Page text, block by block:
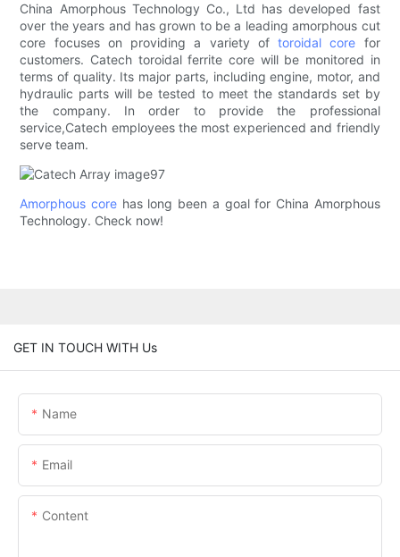
China Amorphous Technology Co., Ltd has developed fast
over the years and has grown to be a leading amorphous cut
core focuses on providing a variety oftoroidal core for
customers. Catech toroidal ferrite core will be monitored in
terms of quality. Its major parts, including engine, motor, and
hydraulic parts will be tested to meet the standards set by
the company. In order to provide the professional
service,Catech employees the most experienced and friendly
serve team.
Amorphous core has long been a goal for China Amorphous
Technology. Check now!
GET IN TOUCH WITH Us
Name
Email
Content